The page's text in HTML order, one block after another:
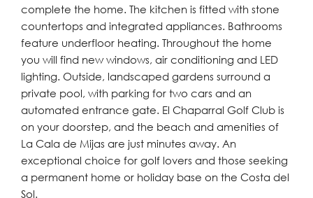
complete the home. The kitchen is fitted with stone
countertops and integrated appliances. Bathrooms
feature underfloor heating. Throughout the home
you will find new windows, air conditioning and LED
lighting. Outside, landscaped gardens surround a
private pool, with parking for two cars and an
automated entrance gate. El Chaparral Golf Club is
on your doorstep, and the beach and amenities ‌of
‌La ‌Cala ‌de ‌Mijas are ‌just minutes away. An
‌exceptional choice ‌for ‌golf ‌lovers ‌and ‌those seeking
a permanent home or ‌holiday ‌base ‌on ‌the ‌Costa ‌del
‌Sol.